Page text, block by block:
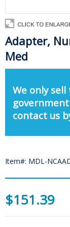
Adapter,
Med
We only sell
contact us
Item#: MDL-
$151.39